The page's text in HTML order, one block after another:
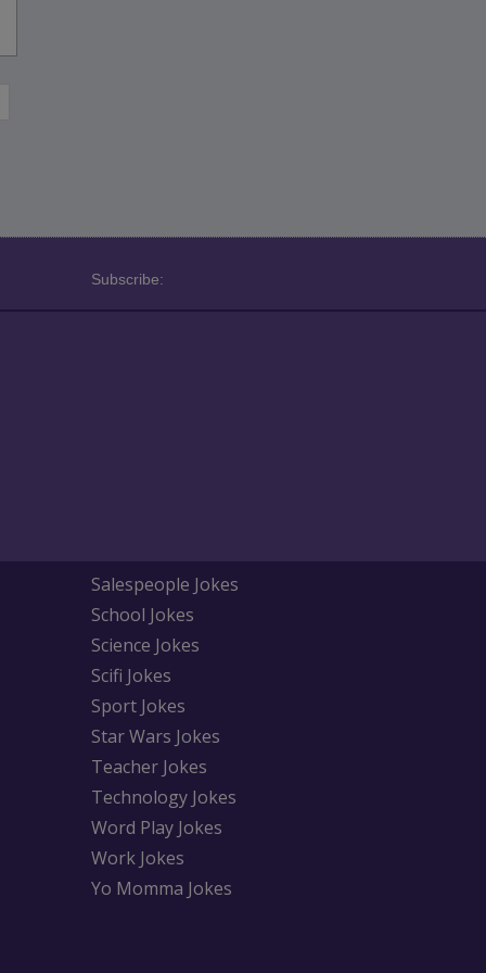
Subscribe:
Salespeople Jokes
School Jokes
Science Jokes
Scifi Jokes
Sport Jokes
Star Wars Jokes
Teacher Jokes
Technology Jokes
Word Play Jokes
Work Jokes
Yo Momma Jokes